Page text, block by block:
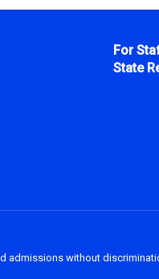
For
State
admissions without